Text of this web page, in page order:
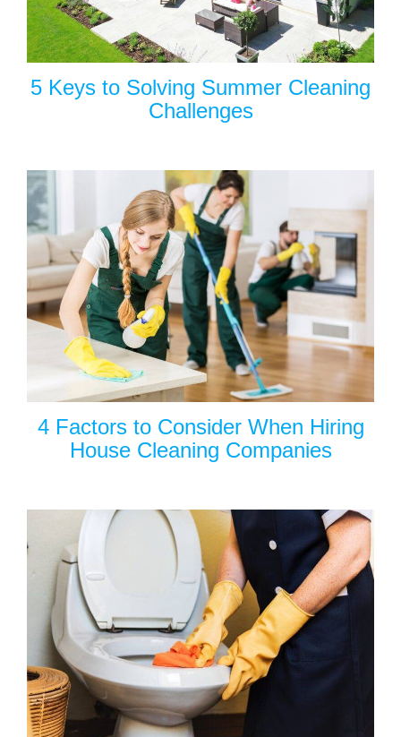
5 Keys to Solving Summer Cleaning
Challenges
4 Factors to Consider When Hiring
House Cleaning Companies